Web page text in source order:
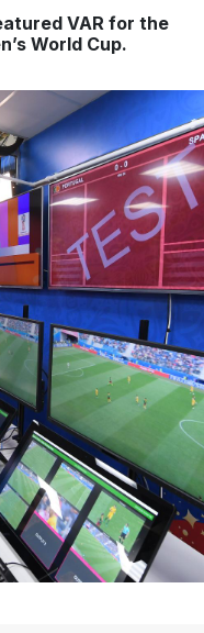
VAR for the
World Cup.